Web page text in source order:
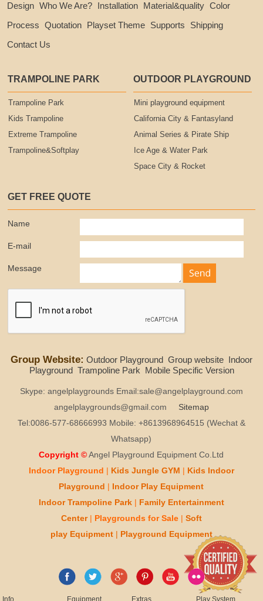
Design Who We Are? Installation Material&quality Color
Process Quotation Playset Theme Supports
Shipping
Contact Us
TRAMPOLINE PARK
Trampoline Park
Kids Trampoline
Extreme Trampoline
Trampoline&Softplay
OUTDOOR PLAYGROUND
Mini playground equipment
California City & Fantasyland
Animal Series & Pirate Ship
Ice Age & Water Park
Space City & Rocket
GET FREE QUOTE
Name
E-mail
Message
Group Website: Outdoor Playground Group website Indoor
Playground Trampoline Park Mobile Specific Version
Skype: angelplaygrounds Email:sale@angelplayground.com
angelplaygrounds@gmail.com
Sitemap
Tel:0086-577-68666993 Mobile: +8613968964515 (Wechat &
Whatsapp)
Copyright © Angel Playground Equipment Co.Ltd
Indoor Playground
Kids Jungle GYM Kids Indoor
Playground
Indoor Play Equipment
Indoor Trampoline Park|
Family Entertainment
Center
Playgrounds for Sale| Soft
playEquipment| Playground Equipment